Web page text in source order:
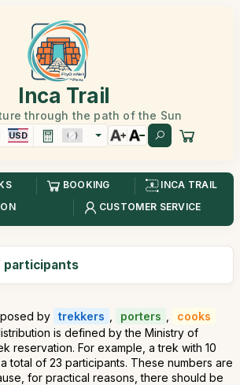
Inca Trail
through the path of the Sun
USD
BOOKING
INCA TRAIL
CUSTOMER SERVICE
participants
by trekkers porters
cooks
is defined by the Ministry of
reservation. For example, a trek with 10
total of 23 participants. These numbers are
for practical reasons, there should be